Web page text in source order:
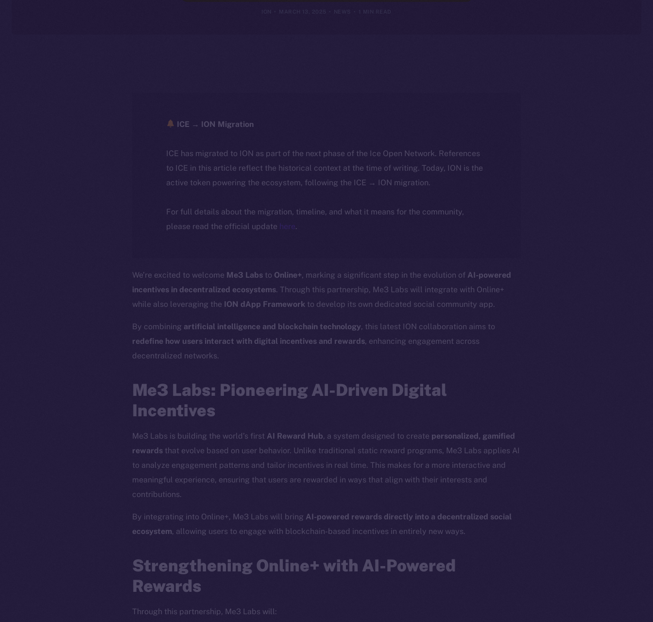
ION MARCH 13, 2025 1 MIN READ
ICE → ION Migration
ICE has migrated to ION as part of the next phase of the Ice Open Network. References
to ICE in this article reflect the historical context at the time of writing. Today, ION is the
active token powering the ecosystem, following the ICE → ION migration.
For full details about the migration, timeline, and what it means for the community,
please read the official update here.
We’re excited to welcome Me3 Labs to Online+, marking a significant step in the evolution of AI-powered
incentives in decentralized ecosystems. Through this partnership, Me3 Labs will integrate with Online+
while also leveraging the ION dApp Framework to develop its own dedicated social community app.
By combining artificial intelligence and blockchain technology, this latest ION collaboration aims to
redefine how users interact with digital incentives and rewards, enhancing engagement across
decentralized networks.
Me3 Labs: Pioneering AI-Driven Digital
Incentives
Me3 Labs is building the world’s first AI Reward Hub, a system designed to create personalized, gamified
rewards that evolve based on user behavior. Unlike traditional static reward programs, Me3 Labs applies AI
to analyze engagement patterns and tailor incentives in real time. This makes for a more interactive and
meaningful experience, ensuring that users are rewarded in ways that align with their interests and
contributions.
By integrating into Online+, Me3 Labs will bring AI-powered rewards directly into a decentralized social
ecosystem, allowing users to engage with blockchain-based incentives in entirely new ways.
Strengthening Online+ with AI-Powered
Rewards
Through this partnership, Me3 Labs will:
The new online is
on-chain
Social
Telegram
Facebook
Ecosystem
Startup Program
Team
Resources